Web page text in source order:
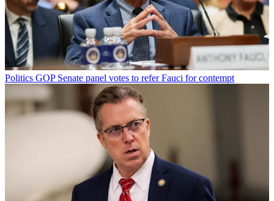
Politics GOP Senate panel votes to refer Fauci for contempt